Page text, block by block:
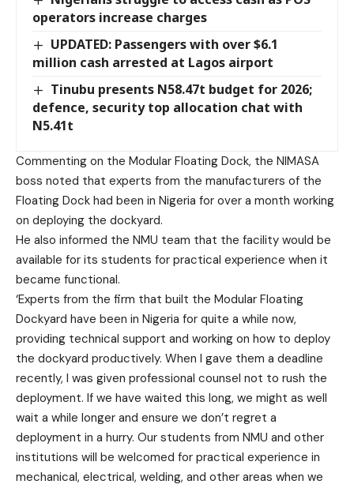
operators increase charges
UPDATED: Passengers with over $6.1
million cash arrested at Lagos airport
Tinubu presents N58.47t budget for 2026;
defence, security top allocation chat with
N5.41t
Commenting on the Modular Floating Dock, the NIMASA
boss noted that experts from the manufacturers of the
Floating Dock had been in Nigeria for over a month working
on deploying the dockyard.
He also informed the NMU team that the facility would be
available for its students for practical experience when it
became functional.
‘Experts from the firm that built the Modular Floating
Dockyard have been in Nigeria for quite a while now,
providing technical support and working on how to deploy
the dockyard productively. When I gave them a deadline
recently, I was given professional counsel not to rush the
deployment. If we have waited this long, we might as well
wait a while longer and ensure we don’t regret a
deployment in a hurry. Our students from NMU and other
institutions will be welcomed for practical experience in
mechanical, electrical, welding, and other areas when we